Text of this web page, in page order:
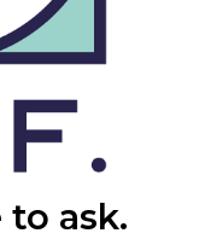
to ask.
BAR
£50 (UK